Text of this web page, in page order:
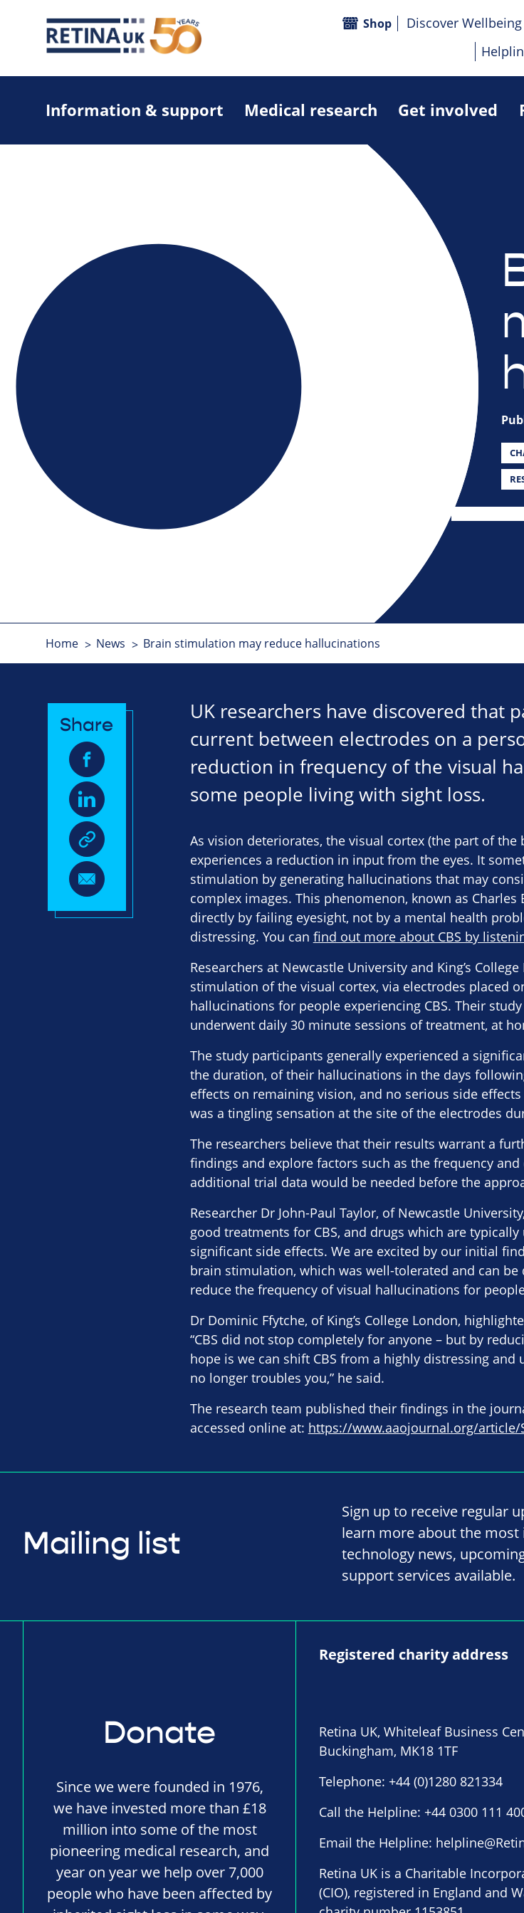
Information & support Medical research Get involved
Shop Discover Wellbeing
Home News Brain stimulation may reduce hallucinations
UK researchers have discovered that
current between electrodes on a
reduction in frequency of the visual
some people living with sight loss.
Share
As vision deteriorates, the visual cortex (the part of
experiences a reduction in input from the eyes. It
stimulation by generating hallucinations that may
complex images. This phenomenon, known as Charles
directly by failing eyesight, not by a mental health
distressing. You can find out more about CBS by
Researchers at Newcastle University and King’s
stimulation of the visual cortex, via electrodes placed
hallucinations for people experiencing CBS. Their
underwent daily 30 minute sessions of treatment, at
The study participants generally experienced a
the duration, of their hallucinations in the days
effects on remaining vision, and no serious side
was a tingling sensation at the site of the electrodes
The researchers believe that their results warrant a
findings and explore factors such as the frequency
additional trial data would be needed before the
Researcher Dr John-Paul Taylor, of Newcastle
good treatments for CBS, and drugs which are
significant side effects. We are excited by our initial
brain stimulation, which was well-tolerated and can be
reduce the frequency of visual hallucinations for people
Dr Dominic Ffytche, of King’s College London,
“CBS did not stop completely for anyone – but by
hope is we can shift CBS from a highly distressing
no longer troubles you,” he said.
The research team published their findings in the
accessed online at: https://www.aaojournal.org/article/
Mailing list
Sign up to receive regular
learn more about the most
technology news,
support services available.
Donate
Since we were founded in 1976,
we have invested more than £18
million into some of the most
pioneering medical research, and
year on year we help over 7,000
people who have been affected by
Registered charity address
Retina UK, Whiteleaf Business
Buckingham, MK18 1TF
Telephone: +44 (0)1280 821334
Call the Helpline: +44 0300 111
Email the Helpline:
Retina UK is a Charitable
(CIO), registered in England and